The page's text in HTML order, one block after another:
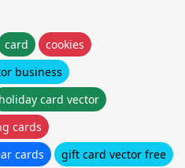
card
cookies
business
holiday card vector
cards
cards
gift card vector free